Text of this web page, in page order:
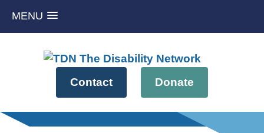
MENU
Contact Donate